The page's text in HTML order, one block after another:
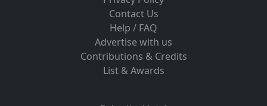
Contact Us
Help / FAQ
Advertise with us
Contributions & Credits
List & Awards